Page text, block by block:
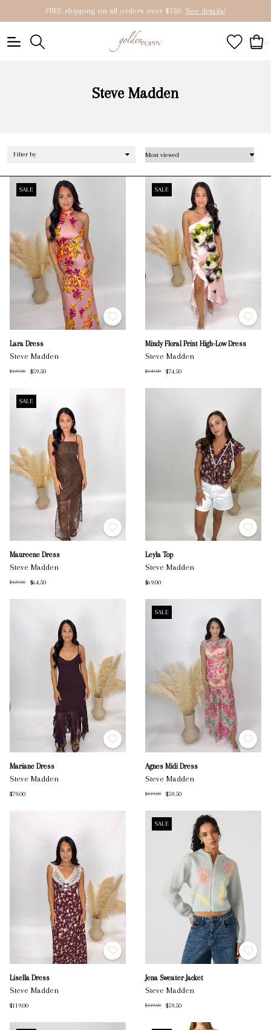
FREE shipping on all orders over $150 See details!
0
Steve Madden
Filter by
SALE
Lara Dress
Steve Madden
$119.00 $59.50
SALE
Mindy Floral Print High-Low Dress
Steve Madden
$149.00 $74.50
SALE
Maureene Dress
Steve Madden
$129.00 $64.50
Leyla Top
Steve Madden
$69.00
Mariane Dress
Steve Madden
$79.00
SALE
Agnes Midi Dress
Steve Madden
$119.00 $59.50
Lisella Dress
Steve Madden
$119.00
SALE
Jena Sweater Jacket
Steve Madden
$119.00 $59.50